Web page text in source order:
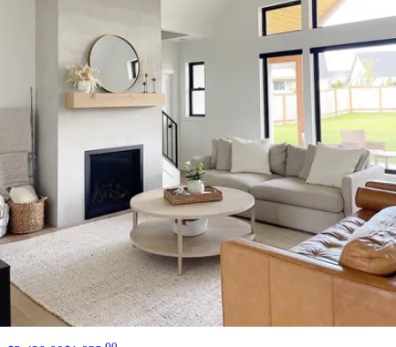
13 miles
Arhaus
cinzia burl short 72" coffee table
Save Add to List